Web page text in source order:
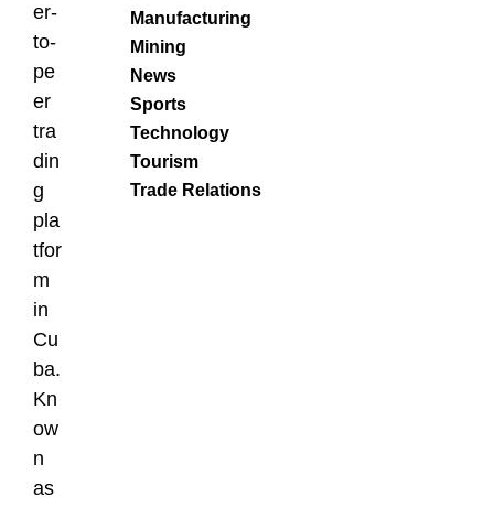
er-
to-
pe
er
tra
din
g
pla
tfor
m
in
Cu
ba.
Kn
ow
n
as
Manufacturing
Mining
News
Sports
Technology
Tourism
Trade Relations